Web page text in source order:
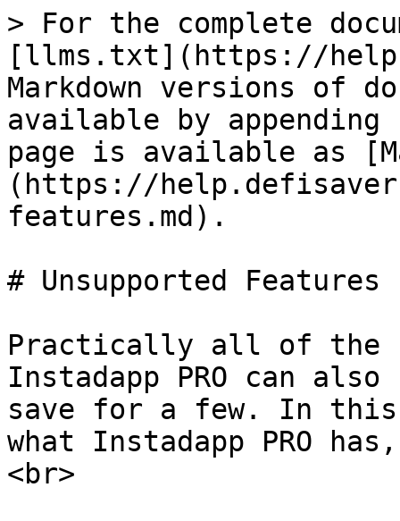
> For the complete
[llms.txt](https://
Markdown versions of
available by
page is available as
(https://
features.md).
# Unsupported Features
Practically all of the
Instadapp PRO can
save for a few. In
what Instadapp PRO
<br>